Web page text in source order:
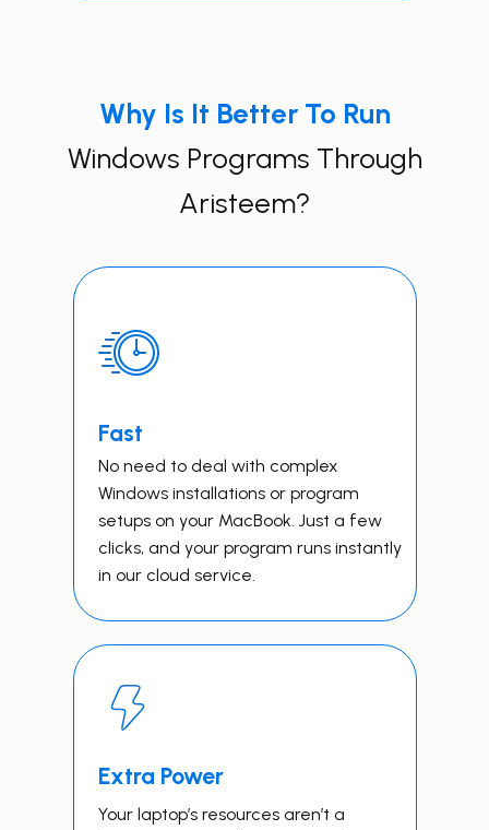
Why Is It Better To Run
Windows Programs Through
Aristeem?
Fast
No need to deal with complex
Windows installations or program
setups on your MacBook. Just a few
clicks, and your program runs instantly
in our cloud service.
Extra Power
Your laptop’s resources aren’t a